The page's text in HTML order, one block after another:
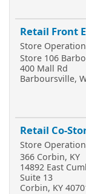
Retail Front
Store
Store 106
400 Mall Rd
Barboursville,
Retail Co-
Store
366 Corbin, KY
14892 East
Suite 13
Corbin, KY